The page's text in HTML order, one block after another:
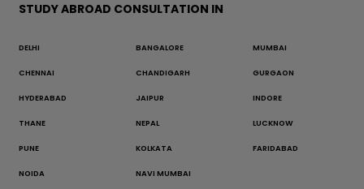
STUDY ABROAD CONSULTATION IN
DELHI BANGALORE MUMBAI
CHENNAI CHANDIGARH GURGAON
HYDERABAD JAIPUR INDORE
THANE NEPAL LUCKNOW
PUNE KOLKATA FARIDABAD
NOIDA NAVI MUMBAI